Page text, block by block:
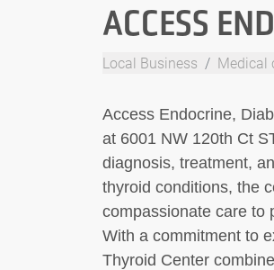
ACCESS
Local Business Medical
Access Endocrine,
at 6001 NW 120th Ct
diagnosis, treatment,
thyroid conditions, the
compassionate care to
With a commitment to
Thyroid Center